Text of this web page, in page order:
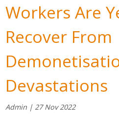
Workers Are
Recover From
Devastations
Admin | 27 Nov 2022